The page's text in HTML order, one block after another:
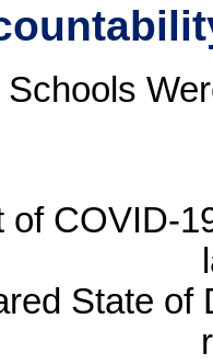
of COVID-
State of